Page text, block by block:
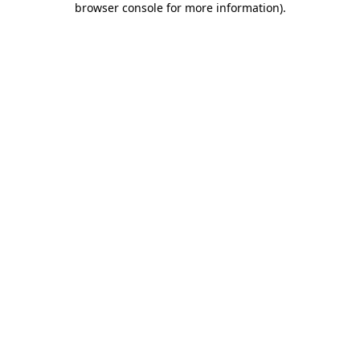
browser console for more information).